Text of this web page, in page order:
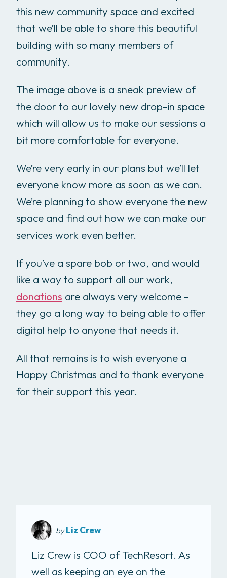
this new community space and excited
that we’ll be able to share this beautiful
building with so many members of
community.
The image above is a sneak preview of
the door to our lovely new drop-in space
which will allow us to make our sessions a
bit more comfortable for everyone.
We’re very early in our plans but we’ll let
everyone know more as soon as we can.
We’re planning to show everyone the new
space and find out how we can make our
services work even better.
If you’ve a spare bob or two, and would
like a way to support all our work,
donations are always very welcome –
they go a long way to being able to offer
digital help to anyone that needs it.
All that remains is to wish everyone a
Happy Christmas and to thank everyone
for their support this year.
byLiz Crew
Liz Crew is COO of TechResort. As
well as keeping an eye on the